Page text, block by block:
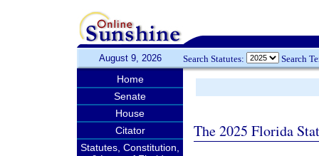
August 9, 2026 Search Statutes: Search
Home
Senate
House
Citator
Statutes, Constitution,
The 2025 Florida